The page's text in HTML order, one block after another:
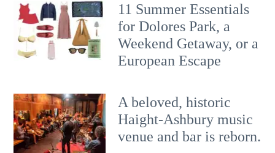
11 Summer Essentials
for Dolores Park, a
Weekend Getaway, or a
European Escape
A beloved, historic
Haight-Ashbury music
venue and bar is reborn.